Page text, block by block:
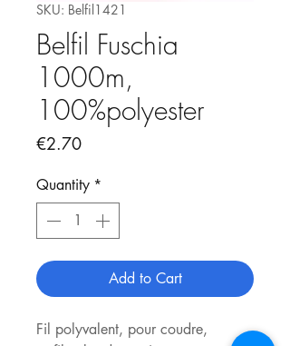
SKU: Belfil1421
Belfil Fuschia
1000m,
100%polyester
€2.70Price
Quantity *
Add to Cart
Fil polyvalent, pour coudre,